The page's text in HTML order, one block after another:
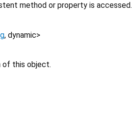
method or property is accessed.
, dynamic>
of this object.